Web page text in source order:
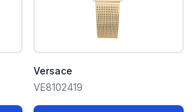
Versace
VE8102419